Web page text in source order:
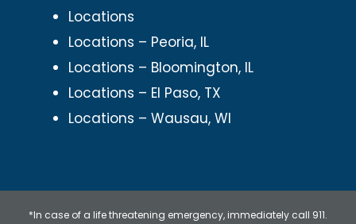
Locations
Locations – Peoria, IL
Locations – Bloomington, IL
Locations – El Paso, TX
Locations – Wausau, WI
*In case of a life threatening emergency, immediately call 911.